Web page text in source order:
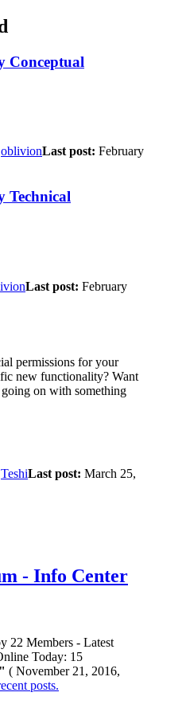
Conceptual
oblivionLast post: February
Technical
Last post: February
permissions for your
new functionality? Want
on with something
TeshiLast post: March 25,
- Info Center
22 Members - Latest
Today: 15
" ( November 21, 2016,
posts.